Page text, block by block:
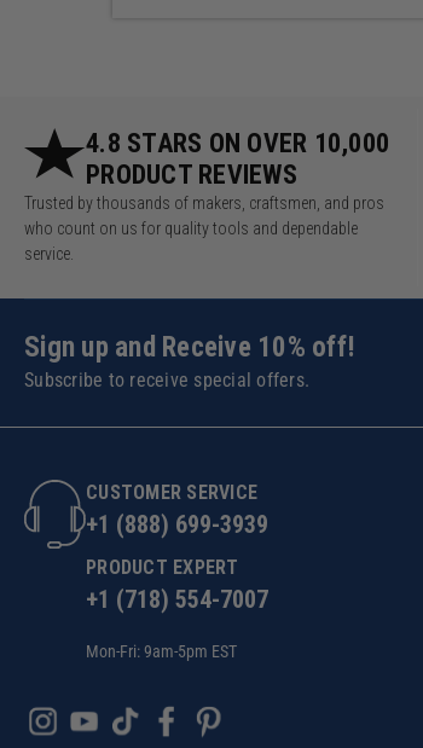
4.8 STARS ON OVER 10,000
PRODUCT REVIEWS
Trusted by thousands of makers, craftsmen, and pros
who count on us for quality tools and dependable
service.
Sign up and Receive 10% off!
Subscribe to receive special offers.
CUSTOMER SERVICE
+1 (888) 699-3939
PRODUCT EXPERT
+1 (718) 554-7007
Mon-Fri: 9am-5pm EST